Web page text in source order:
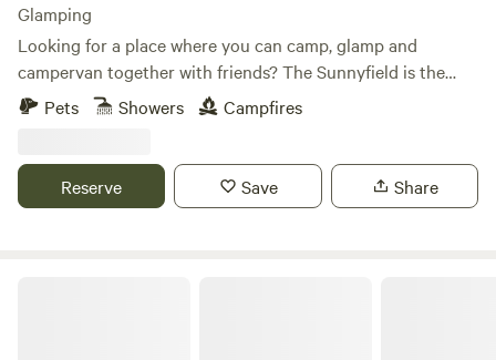
Glamping
Looking for a place where you can camp, glamp and
campervan together with friends? The Sunnyfield is the
place.Pets Showers Campfires
Reserve Save Share